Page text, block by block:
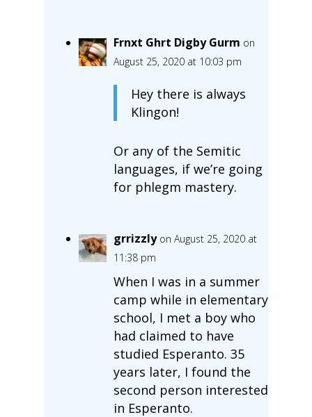
Frnxt Ghrt Digby Gurm on
August 25, 2020 at 10:03 pm
Hey there is always
Klingon!
Or any of the Semitic
languages, if we’re going
for phlegm mastery.
grrizzly on August 25, 2020 at
11:38 pm
When I was in a summer
camp while in elementary
school, I met a boy who
had claimed to have
studied Esperanto. 35
years later, I found the
second person interested
in Esperanto.